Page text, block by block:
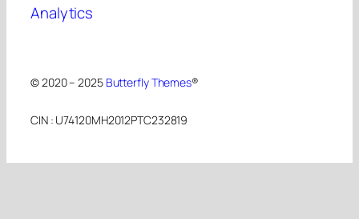
Analytics
© 2020 – 2025 Butterfly Themes®
CIN : U74120MH2012PTC232819